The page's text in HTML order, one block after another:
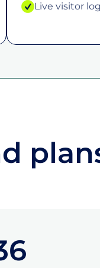
Live visitor log